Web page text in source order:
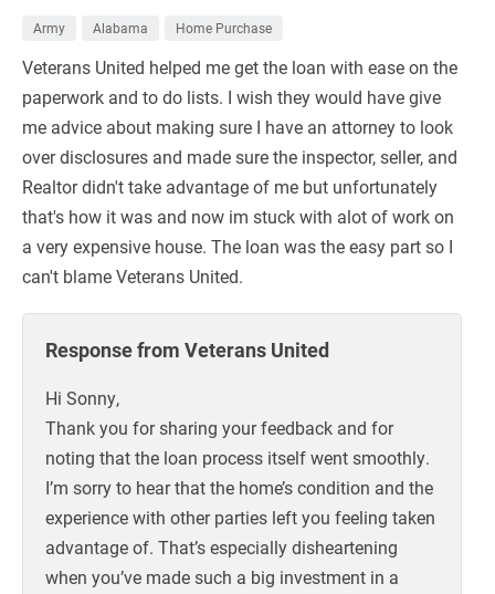
Army Alabama Home Purchase
Veterans United helped me get the loan with ease on the
paperwork and to do lists. I wish they would have give
me advice about making sure I have an attorney to look
over disclosures and made sure the inspector, seller, and
Realtor didn't take advantage of me but unfortunately
that's how it was and now im stuck with alot of work on
a very expensive house. The loan was the easy part so I
can't blame Veterans United.
Response from Veterans United
Hi Sonny,
Thank you for sharing your feedback and for
noting that the loan process itself went smoothly.
I’m sorry to hear that the home’s condition and the
experience with other parties left you feeling taken
advantage of. That’s especially disheartening
when you’ve made such a big investment in a